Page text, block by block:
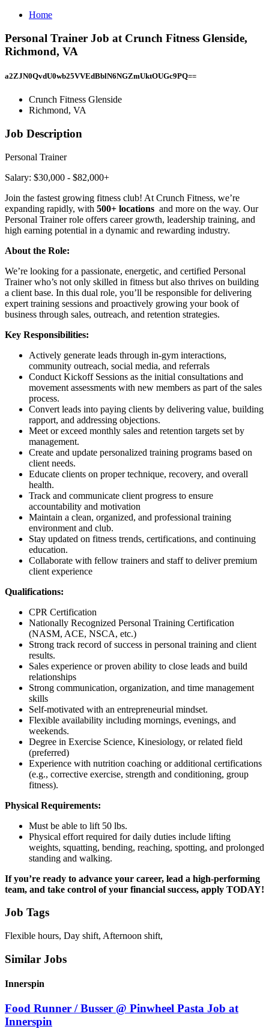
Home
Personal Trainer Job at Crunch Fitness Glenside,
Richmond, VA
a2ZJN0QvdU0wb25VVEdBblN6NGZmUktOUGc9PQ==
Crunch Fitness Glenside
Richmond, VA
Job Description
Personal Trainer
Salary: $30,000 - $82,000+
Join the fastest growing fitness club! At Crunch Fitness, we’re
expanding rapidly, with 500+ locations and more on the way. Our
Personal Trainer role offers career growth, leadership training, and
high earning potential in a dynamic and rewarding industry.
About the Role:
We’re looking for a passionate, energetic, and certified Personal
Trainer who’s not only skilled in fitness but also thrives on building
a client base. In this dual role, you’ll be responsible for delivering
expert training sessions and proactively growing your book of
business through sales, outreach, and retention strategies.
Key Responsibilities:
Actively generate leads through in-gym interactions,
community outreach, social media, and referrals
Conduct Kickoff Sessions as the initial consultations and
movement assessments with new members as part of the sales
process.
Convert leads into paying clients by delivering value, building
rapport, and addressing objections.
Meet or exceed monthly sales and retention targets set by
management.
Create and update personalized training programs based on
client needs.
Educate clients on proper technique, recovery, and overall
health.
Track and communicate client progress to ensure
accountability and motivation
Maintain a clean, organized, and professional training
environment and club.
Stay updated on fitness trends, certifications, and continuing
education.
Collaborate with fellow trainers and staff to deliver premium
client experience
Qualifications:
CPR Certification
Nationally Recognized Personal Training Certification
(NASM, ACE, NSCA, etc.)
Strong track record of success in personal training and client
results.
Sales experience or proven ability to close leads and build
relationships
Strong communication, organization, and time management
skills
Self-motivated with an entrepreneurial mindset.
Flexible availability including mornings, evenings, and
weekends.
Degree in Exercise Science, Kinesiology, or related field
(preferred)
Experience with nutrition coaching or additional certifications
(e.g., corrective exercise, strength and conditioning, group
fitness).
Physical Requirements:
Must be able to lift 50 lbs.
Physical effort required for daily duties include lifting
weights, squatting, bending, reaching, spotting, and prolonged
standing and walking.
If you’re ready to advance your career, lead a high-performing
team, and take control of your financial success, apply TODAY!
Job Tags
Flexible hours, Day shift, Afternoon shift,
Similar Jobs
Innerspin
Food Runner / Busser @ Pinwheel Pasta Job at
Innerspin